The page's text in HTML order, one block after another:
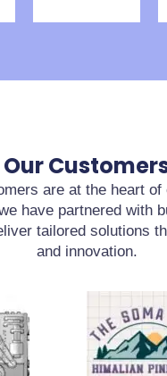
Our
are at the heart of
have partnered with
tailored solutions
and innovation.